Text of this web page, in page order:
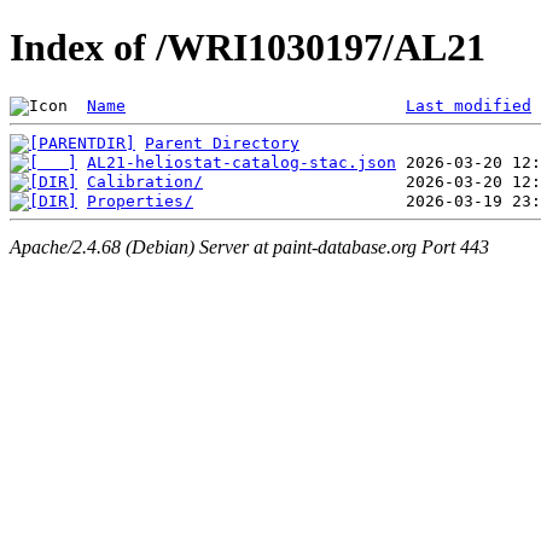
Index of /WRI1030197/AL21
Name Last modified
Parent Directory
AL21-heliostat-catalog-stac.json
Calibration/
Properties/
Apache/2.4.68 (Debian) Server at paint-database.org Port 443